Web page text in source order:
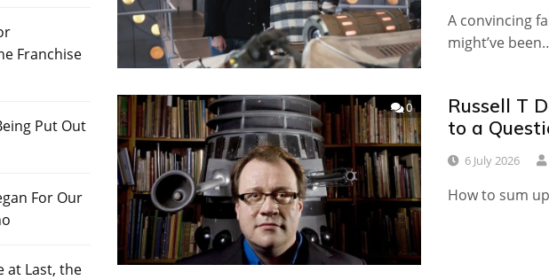
Franchise
Put Out
For Our
at Last, the
A convincing
might’ve
0
Russell T
to a
6 July 2026
How to sum